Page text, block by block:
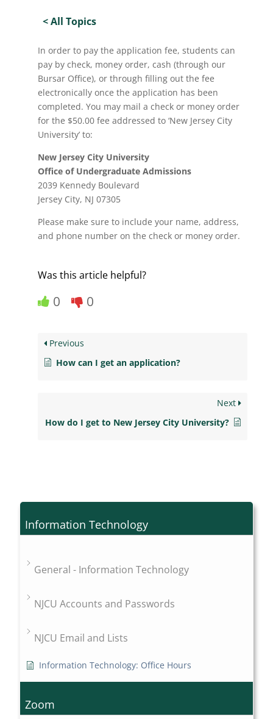
Information Technology
General - Information Technology
NJCU Accounts and Passwords
NJCU Email and Lists
Information Technology: Office Hours
Zoom
< All Topics
In order to pay the application fee, students can
pay by check, money order, cash (through our
Bursar Office), or through filling out the fee
electronically once the application has been
completed. You may mail a check or money order
for the $50.00 fee addressed to ‘New Jersey City
University’ to:
New Jersey City University
Office of Undergraduate Admissions
2039 Kennedy Boulevard
Jersey City, NJ 07305
Please make sure to include your name, address,
and phone number on the check or money order.
Was this article helpful?
0 0
Previous
How can I get an application?
Next
How do I get to New Jersey City University?